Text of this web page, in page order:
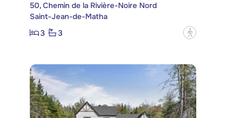
50, Chemin de la Rivière-Noire Nord
Saint-Jean-de-Matha
3
3 ?